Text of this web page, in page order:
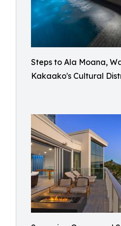
Steps to Ala Moana,
Kakaako's Cultural